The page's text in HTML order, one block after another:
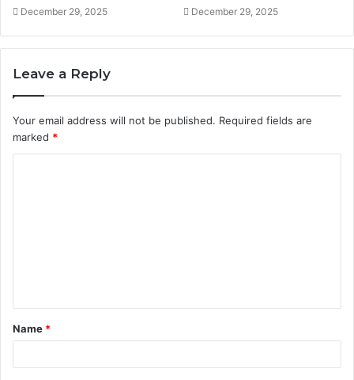
December 29, 2025 December 29, 2025
Leave a Reply
Your email address will not be published. Required fields are
marked *
t
*
Name *